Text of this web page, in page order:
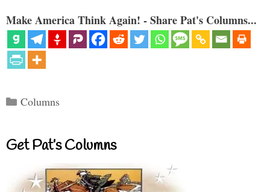
Make America Think Again! - Share Pat's Columns...
Categories
Columns
Get Pat’s Columns